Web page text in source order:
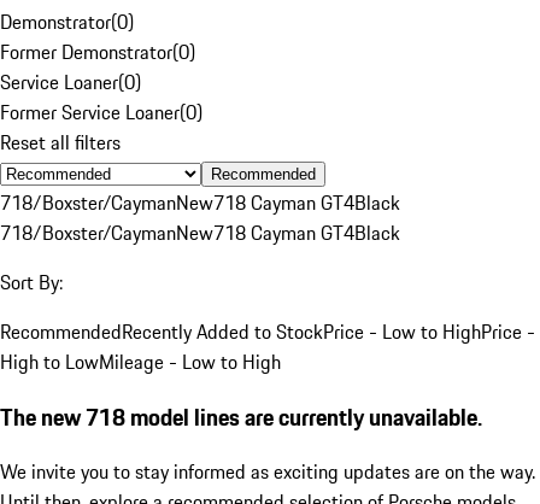
Demonstrator(0)
Former Demonstrator(0)
Service Loaner(0)
Former Service Loaner(0)
Reset all filters
Recommended
718/Boxster/CaymanNew718 Cayman GT4Black
718/Boxster/CaymanNew718 Cayman GT4Black
Sort By:
RecommendedRecently Added to StockPrice - Low to HighPrice -
High to LowMileage - Low to High
The new 718 model lines are currently unavailable.
We invite you to stay informed as exciting updates are on the way.